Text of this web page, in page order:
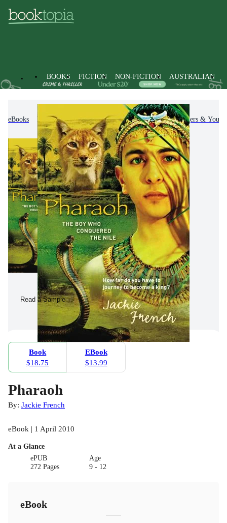
BOOKS FICTION NON-FICTION AUSTRALIAN
eBooks Kids & Children's Books Children, Teenagers &
Read a Sample
Book
$18.75
EBook
$13.99
Pharaoh
By: Jackie French
eBook | 1 April 2010
At a Glance
ePUB
272 Pages
Age
9 - 12
eBook